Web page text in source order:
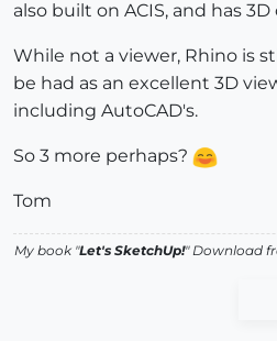
also built on ACIS, and has
While not a viewer, Rhino is
be had as an excellent 3D
including AutoCAD's.
So 3 more perhaps?
Tom
My book "Let's SketchUp!" Download